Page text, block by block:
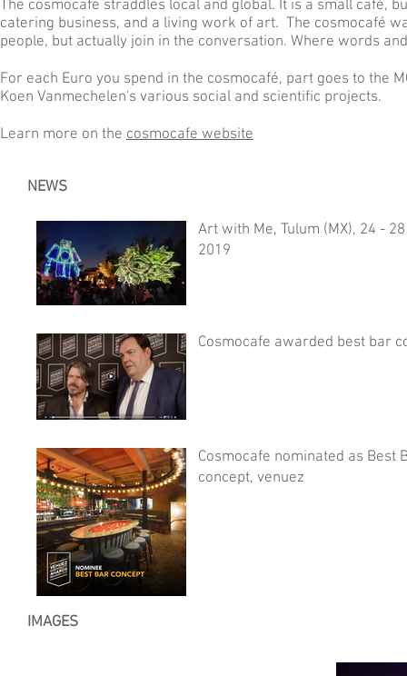
The cosmocafé straddles local and global. It is a small café,
catering business, and a living work of art. The cosmocafé
people, but actually join in the conversation. Where words
For each Euro you spend in the cosmocafé, part goes to the
Koen Vanmechelen's various social and scientific projects.
Learn more on the cosmocafe website
NEWS
Art with Me, Tulum (MX), 24 - 28
2019
Cosmocafe awarded best bar
Cosmocafe nominated as Best
concept, venuez
IMAGES